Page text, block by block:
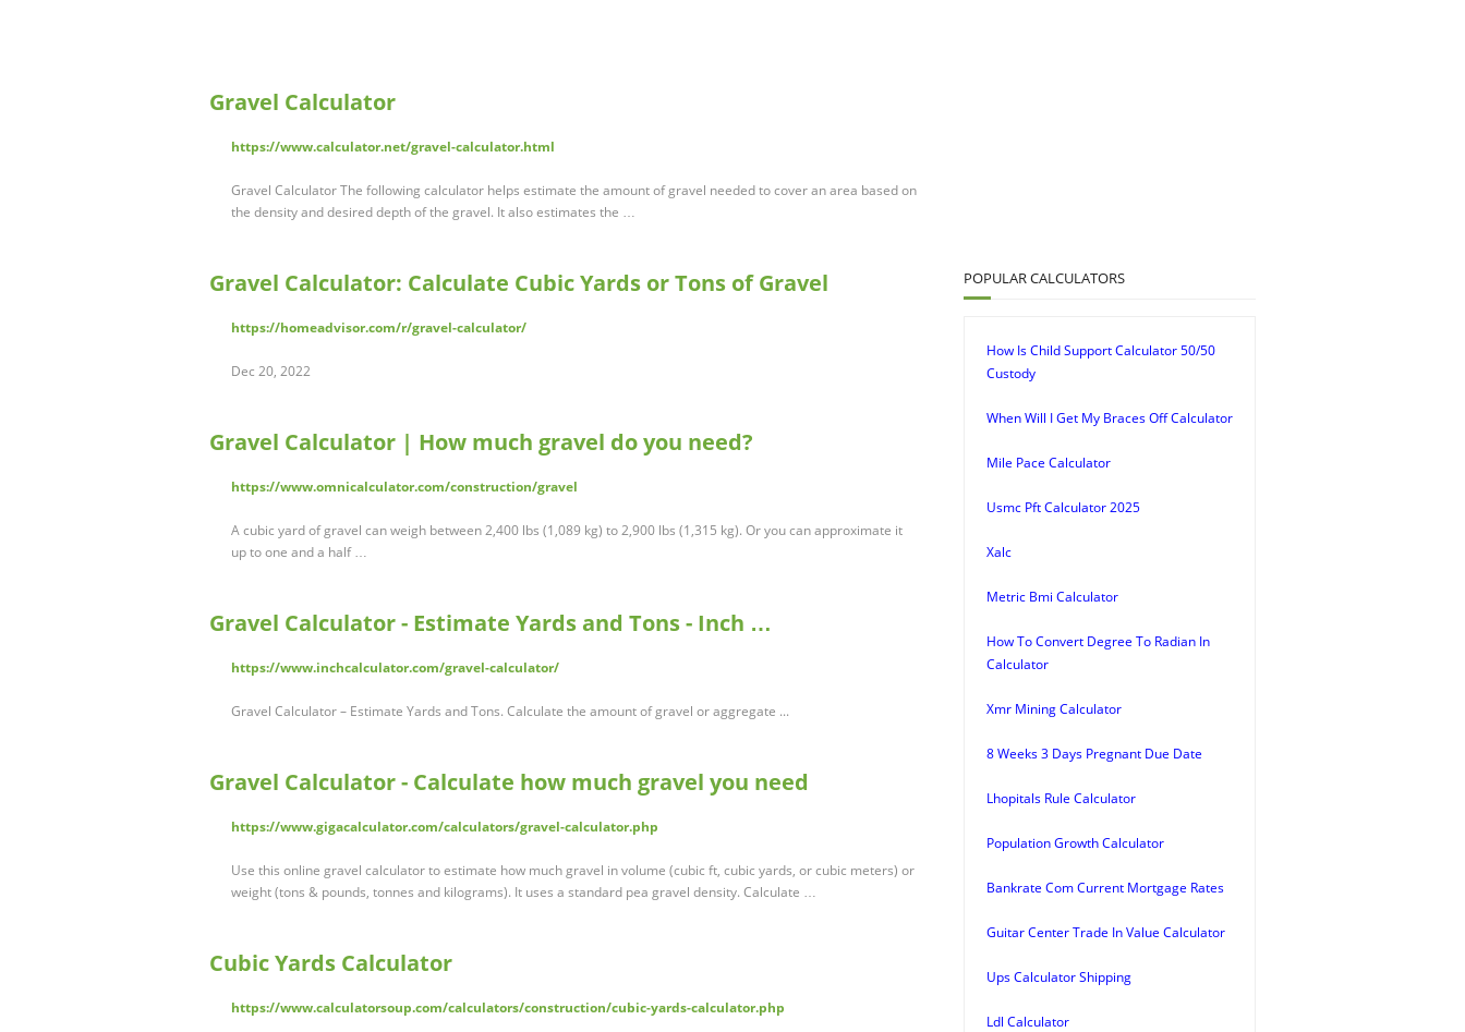
Gravel Calculator
https://www.calculator.net/gravel-calculator.html
Gravel Calculator The following calculator helps estimate the amount of gravel needed to cover an area based on
the density and desired depth of the gravel. It also estimates the …
Gravel Calculator: Calculate Cubic Yards or Tons of Gravel
https://homeadvisor.com/r/gravel-calculator/
Dec 20, 2022
Gravel Calculator | How much gravel do you need?
https://www.omnicalculator.com/construction/gravel
A cubic yard of gravel can weigh between 2,400 lbs (1,089 kg) to 2,900 lbs (1,315 kg). Or you can approximate it
up to one and a half …
Gravel Calculator - Estimate Yards and Tons - Inch …
https://www.inchcalculator.com/gravel-calculator/
Gravel Calculator – Estimate Yards and Tons. Calculate the amount of gravel or aggregate ...
Gravel Calculator - Calculate how much gravel you need
https://www.gigacalculator.com/calculators/gravel-calculator.php
Use this online gravel calculator to estimate how much gravel in volume (cubic ft, cubic yards, or cubic meters) or
weight (tons & pounds, tonnes and kilograms). It uses a standard pea gravel density. Calculate …
Cubic Yards Calculator
https://www.calculatorsoup.com/calculators/construction/cubic-yards-calculator.php
POPULAR CALCULATORS
How Is Child Support Calculator 50/50
Custody
When Will I Get My Braces Off Calculator
Mile Pace Calculator
Usmc Pft Calculator 2025
Xalc
Metric Bmi Calculator
How To Convert Degree To Radian In
Calculator
Xmr Mining Calculator
8 Weeks 3 Days Pregnant Due Date
Lhopitals Rule Calculator
Population Growth Calculator
Bankrate Com Current Mortgage Rates
Guitar Center Trade In Value Calculator
Ups Calculator Shipping
Ldl Calculator